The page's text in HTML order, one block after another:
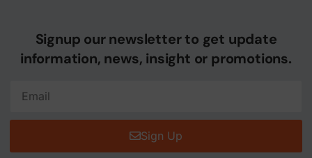
Signup our newsletter to get update
information, news, insight or promotions.
Sign Up